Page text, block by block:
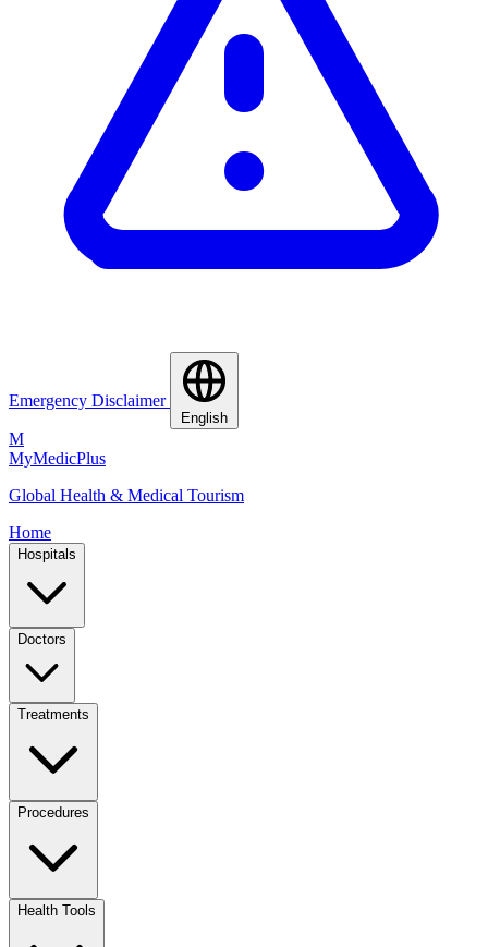
Emergency Disclaimer
English
M
MyMedicPlus
Global Health & Medical Tourism
Home
Hospitals
Doctors
Treatments
Procedures
Health Tools